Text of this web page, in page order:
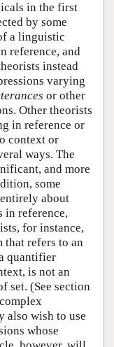
in the first
by some
a linguistic
reference, and
instead
varying
or other
Other theorists
in reference or
context or
ways. The
and more
some
about
in reference,
for instance,
that refers to an
quantifier
is not an
set. (See section
also wish to use
whose